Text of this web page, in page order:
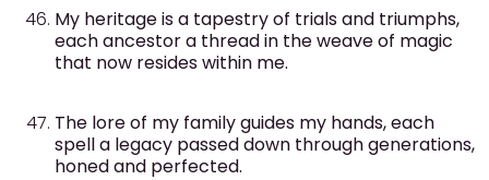
My heritage is a tapestry of trials and triumphs,
each ancestor a thread in the weave of magic
that now resides within me.
The lore of my family guides my hands, each
spell a legacy passed down through generations,
honed and perfected.